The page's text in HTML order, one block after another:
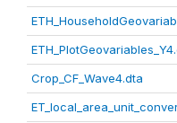
Crop_CF_Wave4.dta